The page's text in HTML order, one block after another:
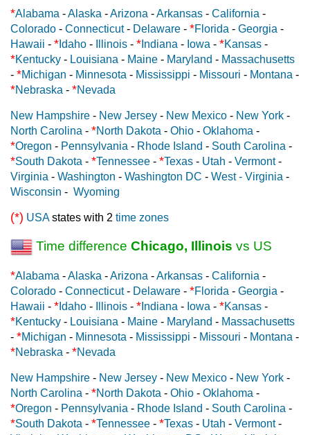
*Alabama -Alaska -Arizona -Arkansas - California -
Colorado - Connecticut- Delaware - *Florida - Georgia -
Hawaii - * Idaho - Illinois - * Indiana - Iowa - *Kansas -
*Kentucky - Louisiana - Maine - Maryland - Massachusetts
- *Michigan - Minnesota - Mississippi - Missouri - Montana -
*Nebraska - *Nevada
New Hampshire - New Jersey - New Mexico - New York -
North Carolina - *North Dakota - Ohio - Oklahoma -
*Oregon - Pennsylvania - Rhode Island - South Carolina -
*South Dakota - *Tennessee - *Texas - Utah - Vermont-
Virginia - Washington - Washington DC - West - Virginia -
Wisconsin - Wyoming
(*) USAstates with 2 time zones
Time difference Chicago, Illinois vs US
*Alabama -Alaska -Arizona -Arkansas - California -
Colorado - Connecticut- Delaware - *Florida - Georgia -
Hawaii - * Idaho - Illinois - * Indiana - Iowa - *Kansas -
*Kentucky - Louisiana - Maine - Maryland - Massachusetts
- *Michigan - Minnesota - Mississippi - Missouri - Montana -
*Nebraska - *Nevada
New Hampshire - New Jersey - New Mexico - New York -
North Carolina - *North Dakota - Ohio - Oklahoma -
*Oregon - Pennsylvania - Rhode Island - South Carolina -
*South Dakota - *Tennessee - *Texas - Utah - Vermont-